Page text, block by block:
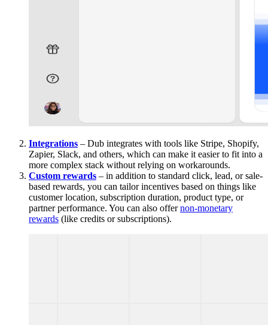
Integrations – Dub integrates with tools like Stripe, Shopify,
Zapier, Slack, and others, which can make it easier to fit into a
more complex stack without relying on workarounds.
Custom rewards – in addition to standard click, lead, or sale-
based rewards, you can tailor incentives based on things like
customer location, subscription duration, product type, or
partner performance. You can also offernon-monetary
rewards (like credits or subscriptions).